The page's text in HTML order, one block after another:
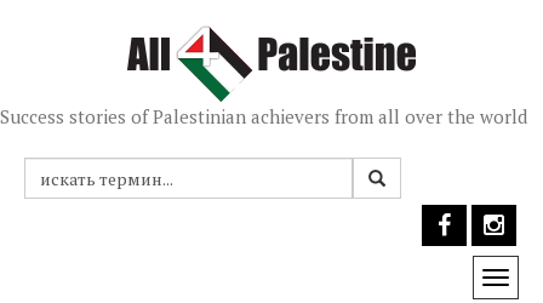
Success stories of Palestinian achievers from all over the world